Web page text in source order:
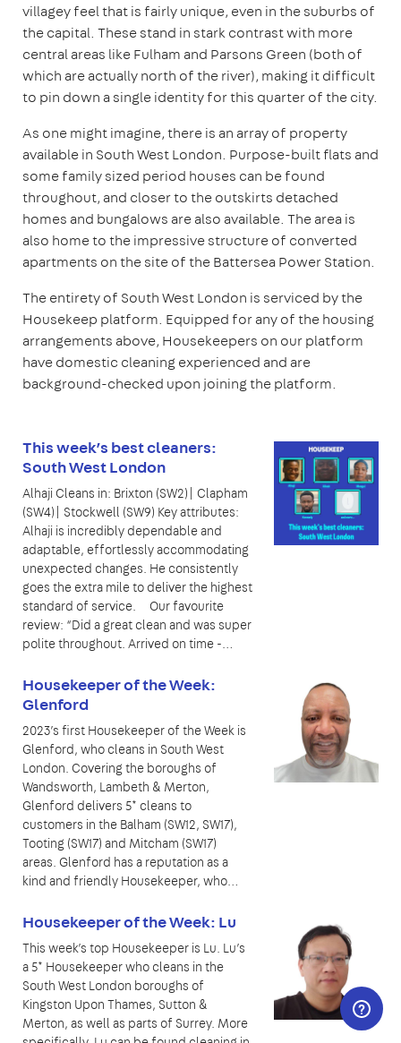
villagey feel that is fairly unique, even in the suburbs of
the capital. These stand in stark contrast with more
central areas like Fulham and Parsons Green (both of
which are actually north of the river), making it difficult
to pin down a single identity for this quarter of the city.
As one might imagine, there is an array of property
available in South West London. Purpose-built flats and
some family sized period houses can be found
throughout, and closer to the outskirts detached
homes and bungalows are also available. The area is
also home to the impressive structure of converted
apartments on the site of the Battersea Power Station.
The entirety of South West London is serviced by the
Housekeep platform. Equipped for any of the housing
arrangements above, Housekeepers on our platform
have domestic cleaning experienced and are
background-checked upon joining the platform.
This week’s best cleaners:
South West London
Alhaji Cleans in: Brixton (SW2)| Clapham
(SW4)| Stockwell (SW9) Key attributes:
Alhaji is incredibly dependable and
adaptable, effortlessly accommodating
unexpected changes. He consistently
goes the extra mile to deliver the highest
standard of service. Our favourite
review: “Did a great clean and was super
polite throughout. Arrived on time -…
Housekeeper of the Week:
Glenford
2023’s first Housekeeper of the Week is
Glenford, who cleans in South West
London. Covering the boroughs of
Wandsworth, Lambeth & Merton,
Glenford delivers 5* cleans to
customers in the Balham (SW12, SW17),
Tooting (SW17) and Mitcham (SW17)
areas. Glenford has a reputation as a
kind and friendly Housekeeper, who…
Housekeeper of the Week: Lu
This week’s top Housekeeper is Lu. Lu’s
a 5* Housekeeper who cleans in the
South West London boroughs of
Kingston Upon Thames, Sutton &
Merton, as well as parts of Surrey. More